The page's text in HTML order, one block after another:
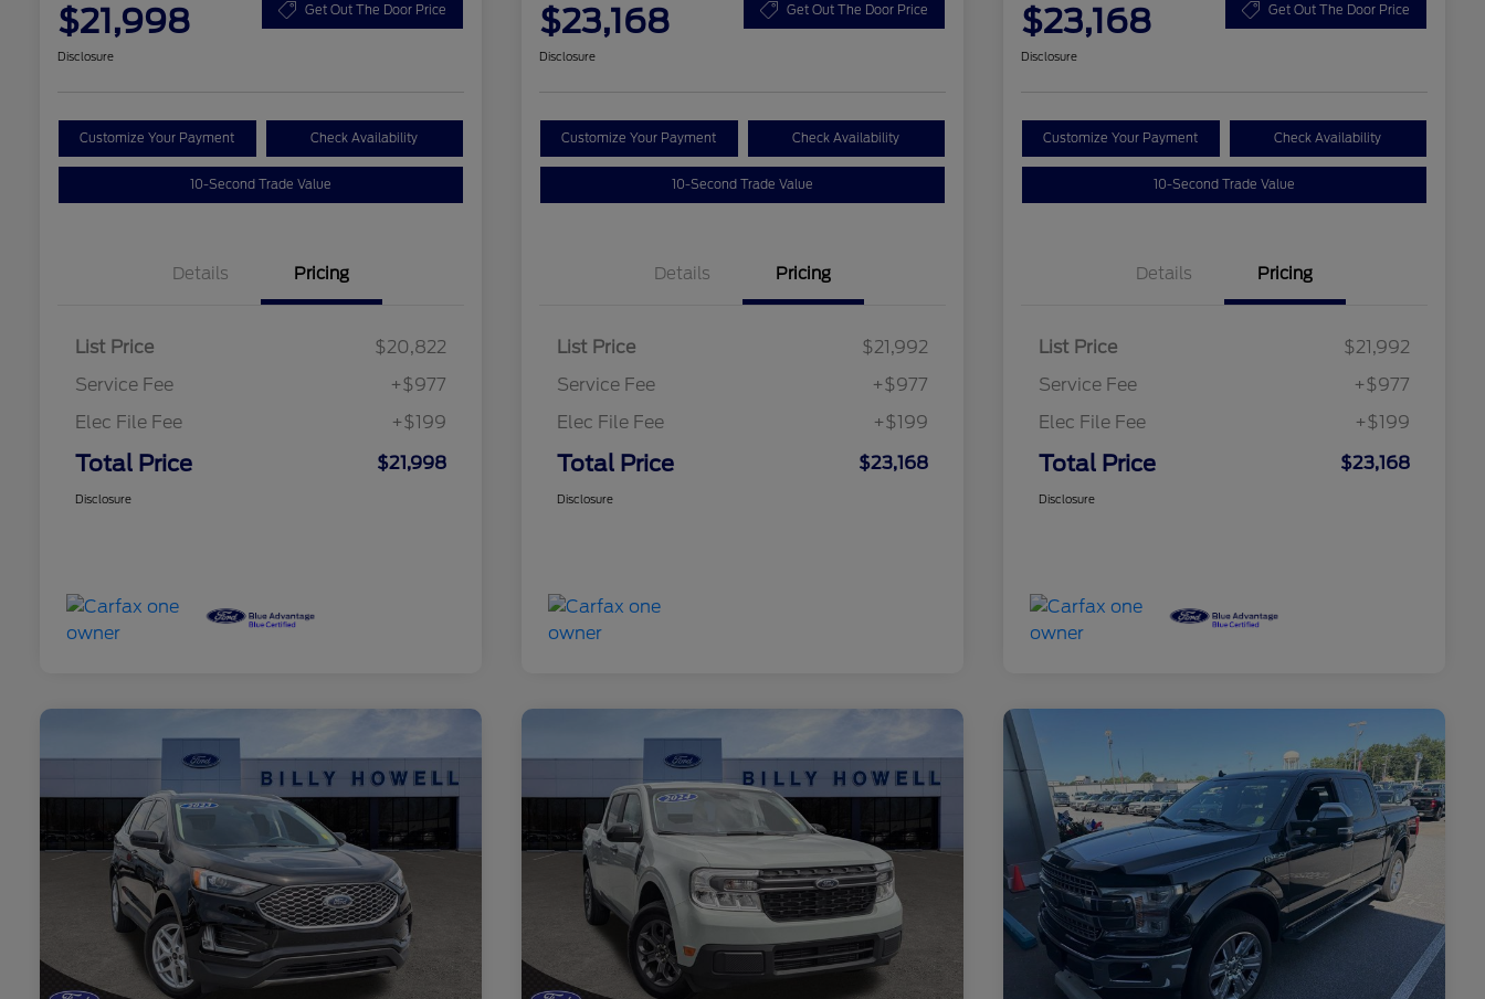
$21,998 Get Out The Door Price
Disclosure
Customize Your Payment Check Availability
10-Second Trade Value
Details Pricing
List Price
$20,822
Service Fee
+$977
Elec File Fee
+$199
Total Price $21,998
Disclosure
$23,168 Get Out The Door Price
Disclosure
Customize Your Payment Check Availability
10-Second Trade Value
Details Pricing
List Price
$21,992
Service Fee
+$977
Elec File Fee
+$199
Total Price $23,168
Disclosure
$23,168 Get Out The Door Price
Disclosure
Customize Your Payment Check Availability
10-Second Trade Value
Details Pricing
List Price
$21,992
Service Fee
+$977
Elec File Fee
+$199
Total Price $23,168
Disclosure